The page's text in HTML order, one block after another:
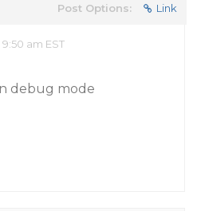
Post Options: Link
am EST
debug mode